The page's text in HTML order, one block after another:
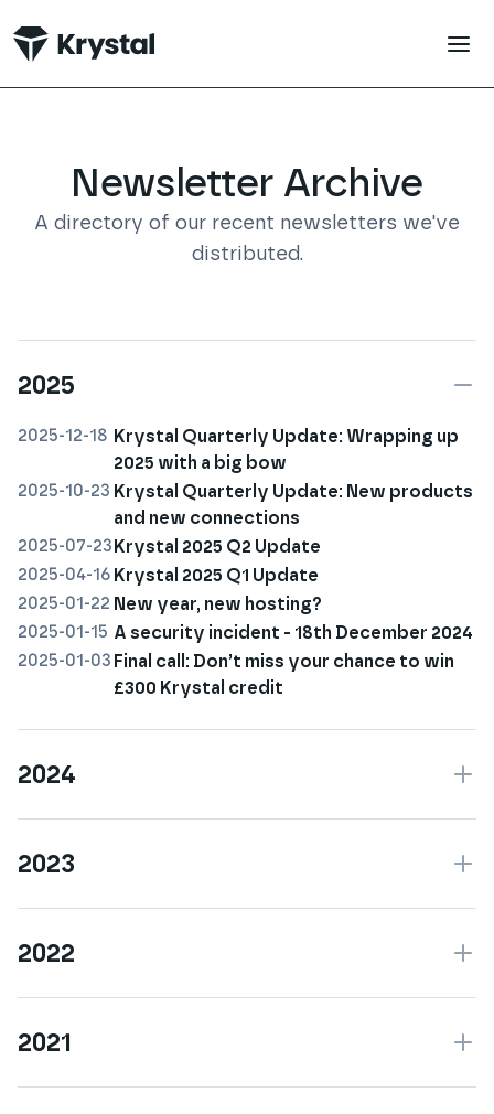
Newsletter Archive
A directory of our recent newsletters we've
distributed.
2025
2025-12-18 Krystal Quarterly Update: Wrapping up
2025 with a big bow
2025-10-23 Krystal Quarterly Update: New products
and new connections
2025-07-23Krystal 2025 Q2 Update
2025-04-16 Krystal 2025 Q1 Update
2025-01-22 New year, new hosting?
2025-01-15 A security incident - 18th December 2024
2025-01-03 Final call: Don’t miss your chance to win
£300 Krystal credit
2024
2023
2022
2021